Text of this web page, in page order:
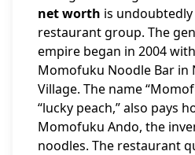
net worth is
restaurant group. The
empire began in 2004
Momofuku Noodle Bar in
Village. The name
“lucky peach,” also pays
Momofuku Ando, the
noodles. The restaurant